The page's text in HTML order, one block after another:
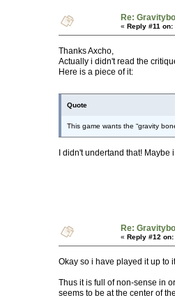
Re:
« Reply #11 on:
Thanks Axcho,
Actually i didn't read the
Here is a piece of it:
Quote
This game wants the “gravity
I didn't undertand that!
Re:
« Reply #12 on:
Okay so i have played it up to
Thus it is full of non-sense in
seems to be at the center of